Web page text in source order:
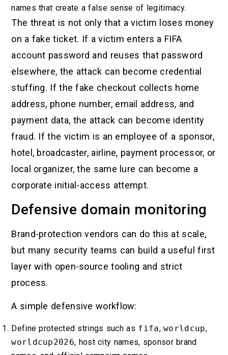
names that create a false sense of legitimacy.
The threat is not only that a victim loses money
on a fake ticket. If a victim enters a FIFA
account password and reuses that password
elsewhere, the attack can become credential
stuffing. If the fake checkout collects home
address, phone number, email address, and
payment data, the attack can become identity
fraud. If the victim is an employee of a sponsor,
hotel, broadcaster, airline, payment processor, or
local organizer, the same lure can become a
corporate initial-access attempt.
Defensive domain monitoring
Brand-protection vendors can do this at scale,
but many security teams can build a useful first
layer with open-source tooling and strict
process.
A simple defensive workflow:
Define protected strings such as fifa,worldcup,
worldcup2026, host city names, sponsor brand